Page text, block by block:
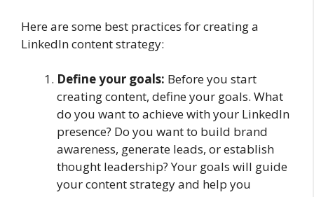
Here are some best practices for creating a
LinkedIn content strategy:
Define your goals: Before you start
creating content, define your goals. What
do you want to achieve with your LinkedIn
presence? Do you want to build brand
awareness, generate leads, or establish
thought leadership? Your goals will guide
your content strategy and help you